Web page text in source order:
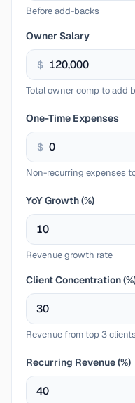
Before add-backs
Owner Salary
$
Total owner comp to add
One-Time Expenses
$
Non-recurring expenses
YoY Growth (%)
Revenue growth rate
Client Concentration
Revenue from top 3
Recurring Revenue (%)